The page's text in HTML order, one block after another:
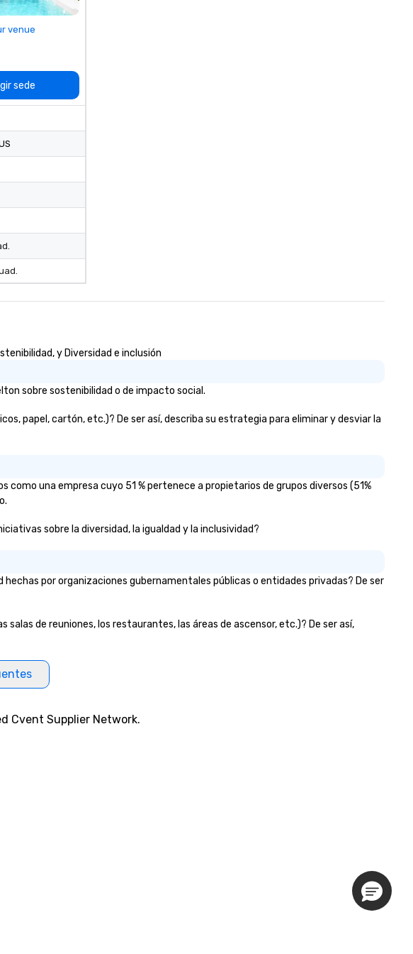
venue
sede
y Diversidad e inclusión
sobre sostenibilidad o de impacto social.
papel, cartón, etc.)? De ser así, describa su estrategia para eliminar y desviar la
como una empresa cuyo 51 % pertenece a propietarios de grupos diversos (51%
sobre la diversidad, la igualdad y la inclusividad?
por organizaciones gubernamentales públicas o entidades privadas? De ser
de reuniones, los restaurantes, las áreas de ascensor, etc.)? De ser así,
Cvent Supplier Network.